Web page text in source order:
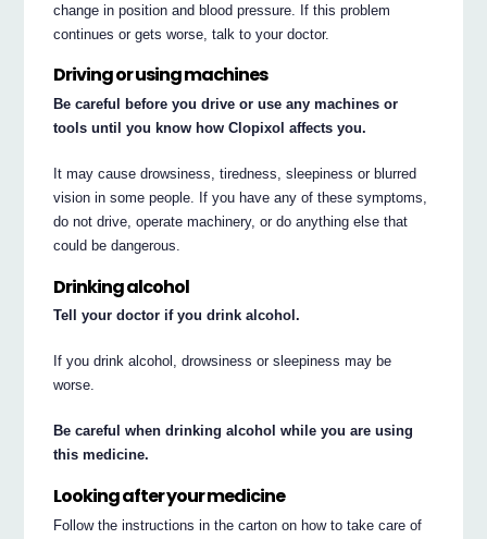
change in position and blood pressure. If this problem
continues or gets worse, talk to your doctor.
Driving or using machines
Be careful before you drive or use any machines or
tools until you know how Clopixol affects you.
It may cause drowsiness, tiredness, sleepiness or blurred
vision in some people. If you have any of these symptoms,
do not drive, operate machinery, or do anything else that
could be dangerous.
Drinking alcohol
Tell your doctor if you drink alcohol.
If you drink alcohol, drowsiness or sleepiness may be
worse.
Be careful when drinking alcohol while you are using
this medicine.
Looking after your medicine
Follow the instructions in the carton on how to take care of